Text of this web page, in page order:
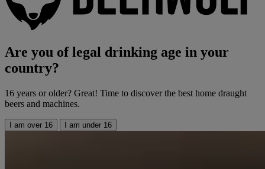
Are you of legal drinking age in your
country?
16 years or older? Great! Time to discover the best home draught
beers and machines.
I am over 16 I am under 16